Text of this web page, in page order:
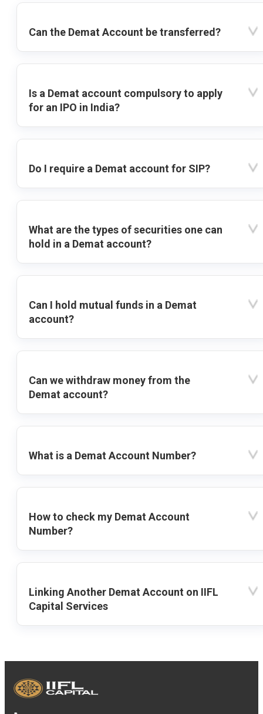
Can the Demat Account be transferred?
Is a Demat account compulsory to apply
for an IPO in India?
Do I require a Demat account for SIP?
What are the types of securities one can
hold in a Demat account?
Can I hold mutual funds in a Demat
account?
Can we withdraw money from the
Demat account?
What is a Demat Account Number?
How to check my Demat Account
Number?
Linking Another Demat Account on IIFL
Capital Services